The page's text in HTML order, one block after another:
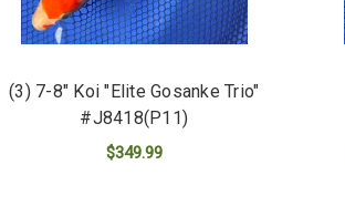
(3) 7-8" Koi "Elite Gosanke Trio"
#J8418(P11)
$349.99